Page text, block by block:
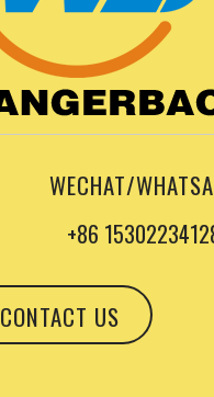
WECHAT/
+86
CONTACT US